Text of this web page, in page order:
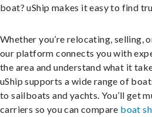
boat? uShip makes it easy to find
Whether you’re relocating, selling,
our platform connects you with
the area and understand what it
uShip supports a wide range of
to sailboats and yachts. You’ll get
carriers so you can compare boat